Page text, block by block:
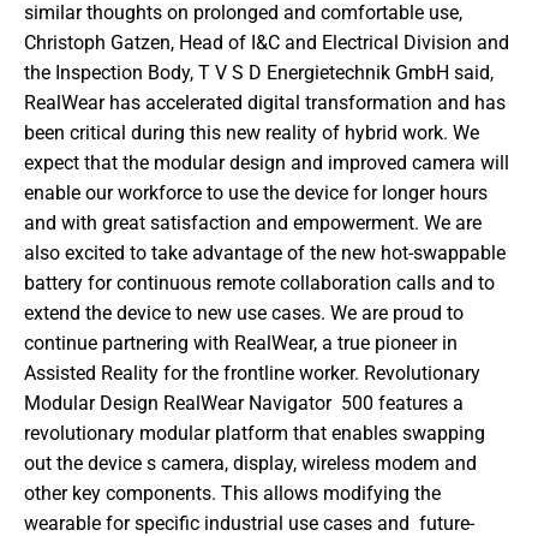
similar thoughts on prolonged and comfortable use,
Christoph Gatzen, Head of I&C and Electrical Division and
the Inspection Body, T V S D Energietechnik GmbH said,
RealWear has accelerated digital transformation and has
been critical during this new reality of hybrid work. We
expect that the modular design and improved camera will
enable our workforce to use the device for longer hours
and with great satisfaction and empowerment. We are
also excited to take advantage of the new hot-swappable
battery for continuous remote collaboration calls and to
extend the device to new use cases. We are proud to
continue partnering with RealWear, a true pioneer in
Assisted Reality for the frontline worker. Revolutionary
Modular Design RealWear Navigator  500 features a
revolutionary modular platform that enables swapping
out the device s camera, display, wireless modem and
other key components. This allows modifying the
wearable for specific industrial use cases and  future-